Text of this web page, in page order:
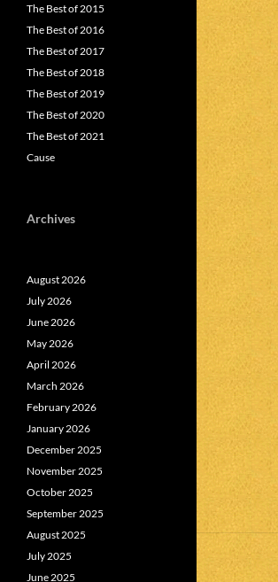
The Best of 2015
The Best of 2016
The Best of 2017
The Best of 2018
The Best of 2019
The Best of 2020
The Best of 2021
Cause
Archives
August 2026
July 2026
June 2026
May 2026
April 2026
March 2026
February 2026
January 2026
December 2025
November 2025
October 2025
September 2025
August 2025
July 2025
June 2025